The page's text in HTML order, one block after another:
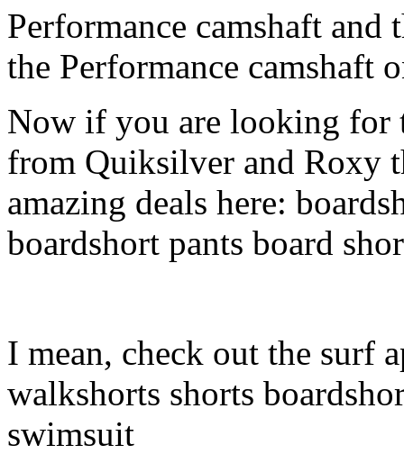
Performance camshaft and
the Performance camshaft
Now if you are looking for
from Quiksilver and Roxy
amazing deals here:
boardshort pants board
I mean, check out the surf
walkshorts shorts
swimsuit